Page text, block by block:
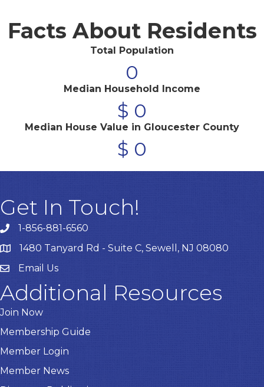
Facts About Residents
Total Population
0
Median Household Income
$ 0
Median House Value in Gloucester County
$ 0
Get In Touch!
1-856-881-6560
1480 Tanyard Rd - Suite C, Sewell, NJ 08080
EmailEmail Us
Additional Resources
Join Now
Membership Guide
Member Login
Member News